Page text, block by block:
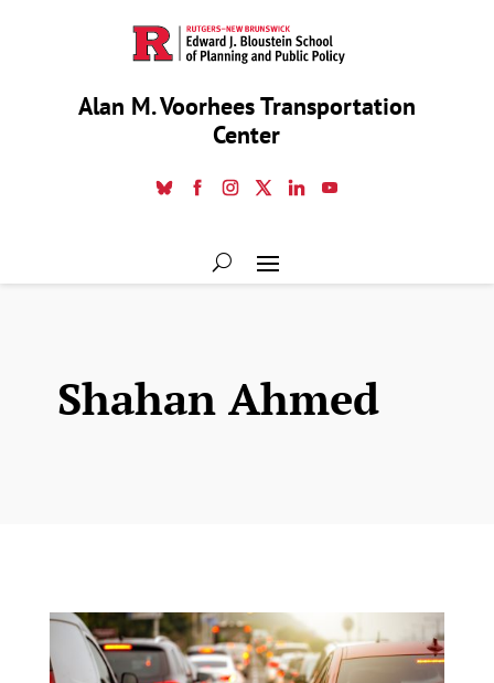
Alan M. Voorhees Transportation
Center
Shahan Ahmed